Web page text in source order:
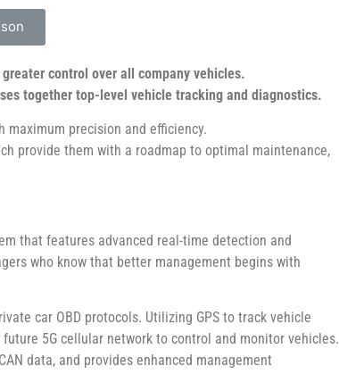
control over all company vehicles.
together top-level vehicle tracking and diagnostics.
maximum precision and efficiency.
provide them with a roadmap to optimal maintenance,
that features advanced real-time detection and
who know that better management begins with
car OBD protocols. Utilizing GPS to track vehicle
future 5G cellular network to control and monitor vehicles.
data, and provides enhanced management